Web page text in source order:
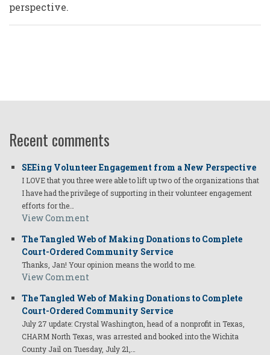
perspective.
Recent comments
SEEing Volunteer Engagement from a New Perspective
I LOVE that you three were able to lift up two of the organizations that
I have had the privilege of supporting in their volunteer engagement
efforts for the…
View Comment
The Tangled Web of Making Donations to Complete
Court-Ordered Community Service
Thanks, Jan! Your opinion means the world to me.
View Comment
The Tangled Web of Making Donations to Complete
Court-Ordered Community Service
July 27 update: Crystal Washington, head of a nonprofit in Texas,
CHARM North Texas, was arrested and booked into the Wichita
County Jail on Tuesday, July 21,…